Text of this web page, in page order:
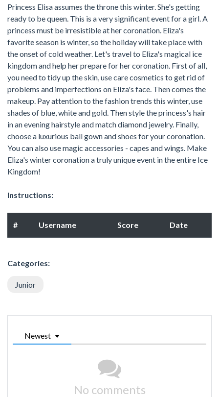
Princess Elisa assumes the throne this winter. She's getting
ready to be queen. This is a very significant event for a girl. A
princess must be irresistible at her coronation. Eliza's
favorite season is winter, so the holiday will take place with
the onset of cold weather. Let's travel to Eliza's magical ice
kingdom and help her prepare for her coronation. First of all,
you need to tidy up the skin, use care cosmetics to get rid of
problems and imperfections on Eliza's face. Then comes the
makeup. Pay attention to the fashion trends this winter, use
shades of blue, white and gold. Then style the princess's hair
in an evening hairstyle and match diamond jewelry. Finally,
choose a luxurious ball gown and shoes for your coronation.
You can also use magic accessories - capes and wings. Make
Eliza's winter coronation a truly unique event in the entire Ice
Kingdom!
Instructions:
# Username Score Date
Categories:
Junior
Newest
No comments